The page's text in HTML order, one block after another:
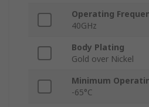
Operating
40GHz
Body Plating
Gold over Nickel
Minimum
-65°C